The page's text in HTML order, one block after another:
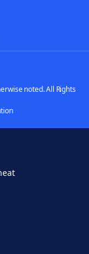
noted. All Rights